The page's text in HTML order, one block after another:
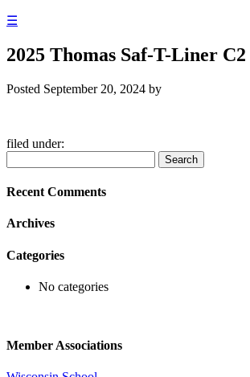
☰
2025 Thomas Saf-T-Liner C2
Posted September 20, 2024 by
filed under:
for:
Search
Recent Comments
Archives
Categories
No categories
Member Associations